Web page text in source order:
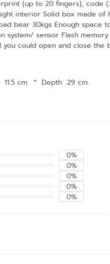
(up to 20 fingers),
interior Solid box made
bear 30kgs Enough
system/ sensor Flash
could open and close
cm. * Depth 29 cm.
0%
0%
0%
0%
0%